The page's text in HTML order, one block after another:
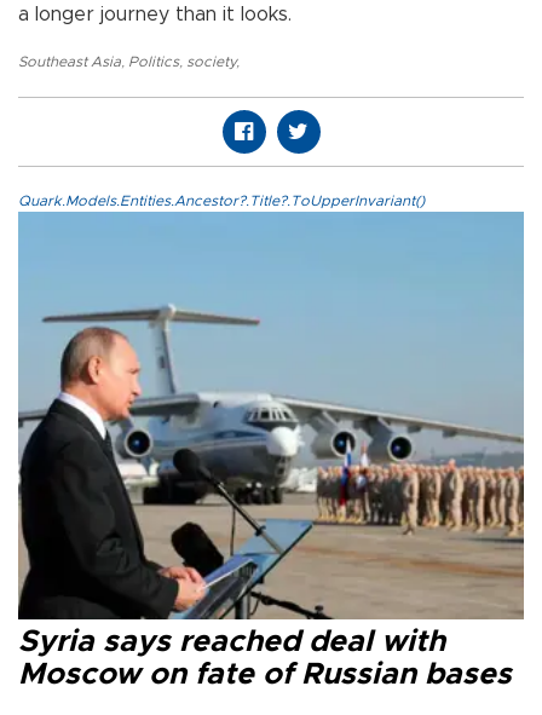
a longer journey than it looks.
Southeast Asia Politics, society,
Quark.Models.Entities.Ancestor?.Title?.ToUpperInvariant()
Syria says reached deal with
Moscow on fate of Russian bases